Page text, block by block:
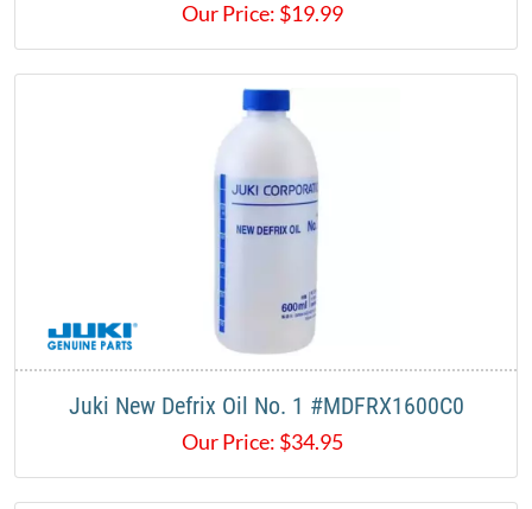
Our Price: $19.99
Juki New Defrix Oil No. 1 #MDFRX1600C0
Our Price: $34.95